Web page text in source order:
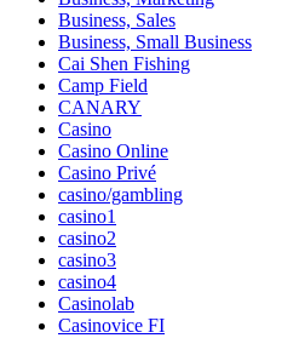
Business, Sales
Business, Small Business
Cai Shen Fishing
Camp Field
CANARY
Casino
Casino Online
Casino Privé
casino/gambling
casino1
casino2
casino3
casino4
Casinolab
Casinovice FI